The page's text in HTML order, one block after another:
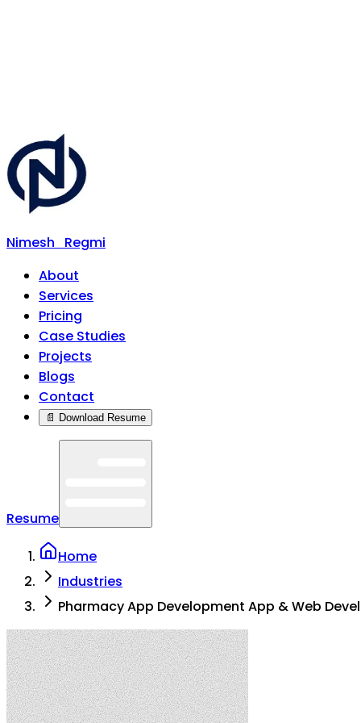
Nimesh
Regmi
About
Services
Pricing
Case Studies
Projects
Blogs
Contact
📄 Download Resume
Resume
Home
Industries
Pharmacy App Development App & Web